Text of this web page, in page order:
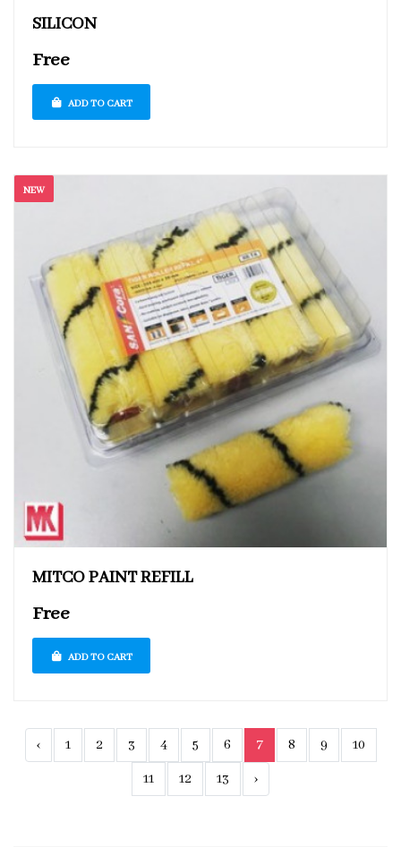
SILICON
Free
ADD TO CART
NEW
MITCO PAINT REFILL
Free
ADD TO CART
‹ 1 2 3 4 5 6 7 8 9 10
11 12 13 ›